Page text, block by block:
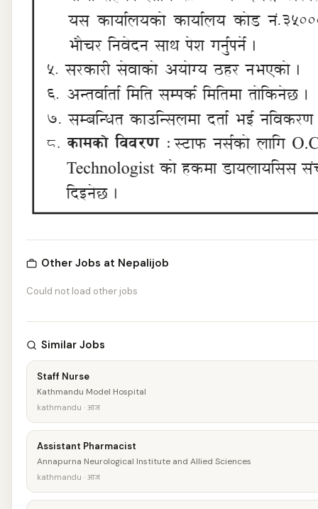
Other Jobs at Nepalijob
Could not load other jobs
Similar Jobs
Staff Nurse
Kathmandu Model Hospital
kathmandu · आज
Assistant Pharmacist
Annapurna Neurological Institute and Allied Sciences
kathmandu · आज